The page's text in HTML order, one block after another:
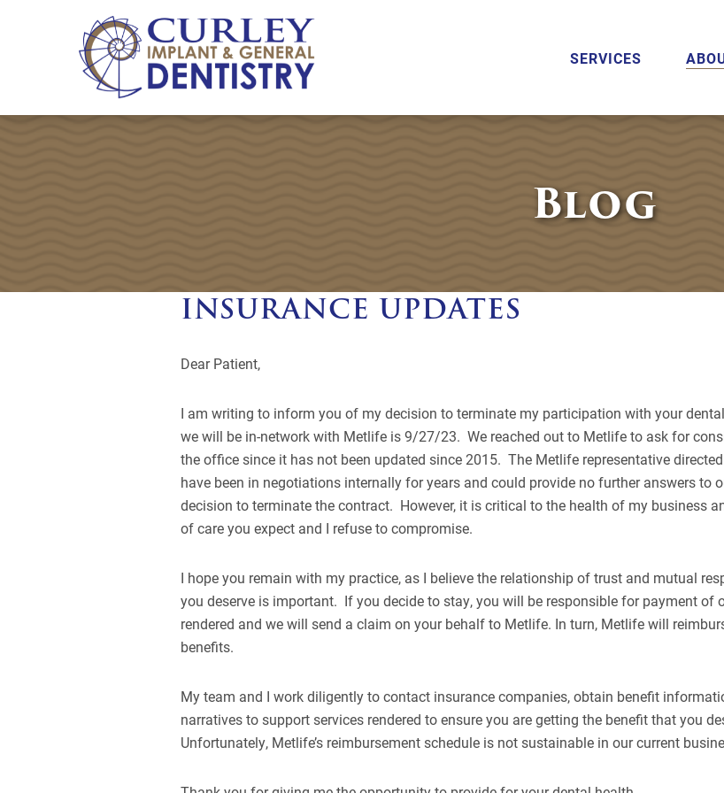
SERVICES
Blog
INSURANCE UPDATES
Dear Patient,
I am writing to inform you of my decision to terminate my participation with your
we will be in-network with Metlife is 9/27/23. We reached out to Metlife to ask for
the office since it has not been updated since 2015. The Metlife representative
have been in negotiations internally for years and could provide no further answers
decision to terminate the contract. However, it is critical to the health of my business
of care you expect and I refuse to compromise.
I hope you remain with my practice, as I believe the relationship of trust and mutual
you deserve is important. If you decide to stay, you will be responsible for payment of
rendered and we will send a claim on your behalf to Metlife. In turn, Metlife will
benefits.
My team and I work diligently to contact insurance companies, obtain benefit
narratives to support services rendered to ensure you are getting the benefit that you
Unfortunately, Metlife’s reimbursement schedule is not sustainable in our current